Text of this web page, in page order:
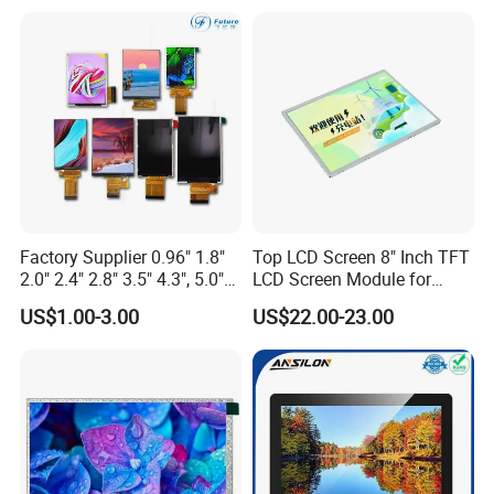
Widely used in medical devices (oximeters, thermometers,
payment terminals, two-way radios and security access control
Factory Supplier 0.96" 1.8"
2.0" 2.4" 2.8" 3.5" 4.3", 5.0"
7.0" 10.1" IPS TFT Touch
Screen LCD Display
US$1.00-3.00
Top LCD Screen 8" Inch TFT
LCD Screen Module for
Smart Home
US$22.00-23.00